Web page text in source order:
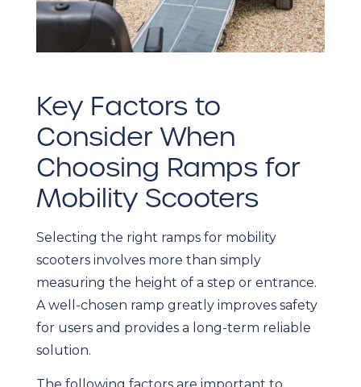
Key Factors to
Consider When
Choosing Ramps for
Mobility Scooters
Selecting the right ramps for mobility
scooters involves more than simply
measuring the height of a step or entrance.
A well-chosen ramp greatly improves safety
for users and provides a long-term reliable
solution.